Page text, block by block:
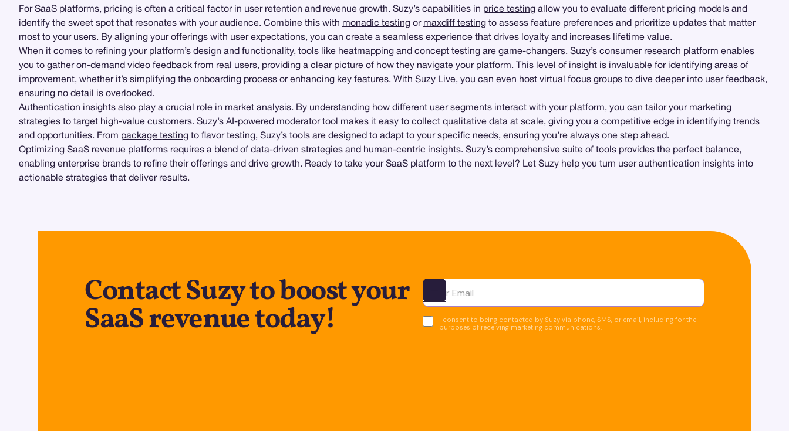
For SaaS platforms, pricing is often a critical factor in user retention and revenue growth. Suzy’s capabilities in price testing allow you to evaluate different pricing models and
identify the sweet spot that resonates with your audience. Combine this with monadic testing or maxdiff testing to assess feature preferences and prioritize updates that matter
most to your users. By aligning your offerings with user expectations, you can create a seamless experience that drives loyalty and increases lifetime value.
When it comes to refining your platform’s design and functionality, tools like heatmapping and concept testing are game-changers. Suzy’s consumer research platform enables
you to gather on-demand video feedback from real users, providing a clear picture of how they navigate your platform. This level of insight is invaluable for identifying areas of
improvement, whether it’s simplifying the onboarding process or enhancing key features. With Suzy Live, you can even host virtual focus groups to dive deeper into user feedback,
ensuring no detail is overlooked.
Authentication insights also play a crucial role in market analysis. By understanding how different user segments interact with your platform, you can tailor your marketing
strategies to target high-value customers. Suzy’s AI-powered moderator tool makes it easy to collect qualitative data at scale, giving you a competitive edge in identifying trends
and opportunities. From package testing to flavor testing, Suzy’s tools are designed to adapt to your specific needs, ensuring you’re always one step ahead.
Optimizing SaaS revenue platforms requires a blend of data-driven strategies and human-centric insights. Suzy’s comprehensive suite of tools provides the perfect balance,
enabling enterprise brands to refine their offerings and drive growth. Ready to take your SaaS platform to the next level? Let Suzy help you turn user authentication insights into
actionable strategies that deliver results.
Contact Suzy to boost your
SaaS revenue today!
Ota yhteyttä
I consent to being contacted by Suzy via phone, SMS, or email, including for the
purposes of receiving marketing communications.